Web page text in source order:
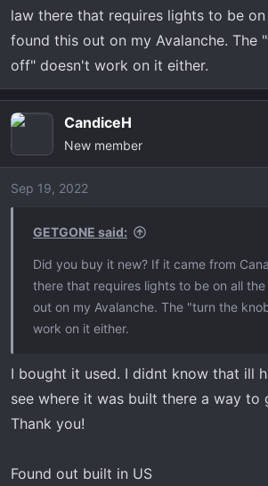
law there that requires lights to be
found this out on my Avalanche. The
off" doesn't work on it either.
CandiceH
New member
Sep 19, 2022
GETGONE said:
Did you buy it new? If it came from
there that requires lights to be on all
out on my Avalanche. The "turn the
work on it either.
I bought it used. I didnt know that ill
see where it was buiIt there a way to
Thank you!
Found out built in US